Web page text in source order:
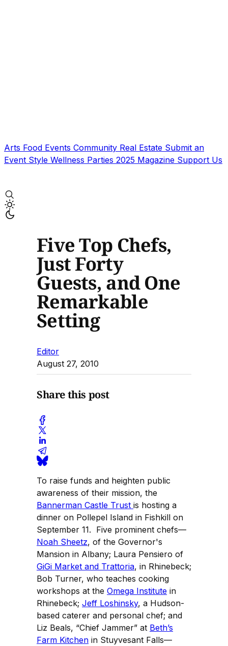
Arts Food Events Community Real Estate Submit an
Event Style Wellness Parties 2025 Magazine Support Us
Five Top Chefs,
Just Forty
Guests, and One
Remarkable
Setting
Editor
August 27, 2010
Share this post
To raise funds and heighten public
awareness of their mission, the
Bannerman Castle Trust is hosting a
dinner on Pollepel Island in Fishkill on
September 11. Five prominent chefs—
Noah Sheetz, of the Governor's
Mansion in Albany; Laura Pensiero of
GiGi Market and Trattoria, in Rhinebeck;
Bob Turner, who teaches cooking
workshops at the Omega Institute in
Rhinebeck; Jeff Loshinsky, a Hudson-
based caterer and personal chef; and
Liz Beals, “Chief Jammer” at Beth’s
Farm Kitchen in Stuyvesant Falls—